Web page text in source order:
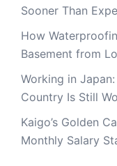
Sooner Than
How
Basement from
Working in
Country Is Still
Kaigo’s Golden
Monthly Salary